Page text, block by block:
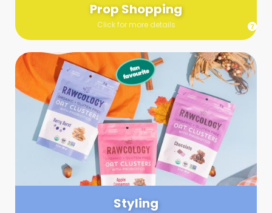
Prop Shopping
Click for more details
Styling
Styling
Step up your shoot with a stylist! Whether you want to zhuzh
up your set or make sure the aesthetics are all in line, you
can count on these professionals to take your pics to the
next level.